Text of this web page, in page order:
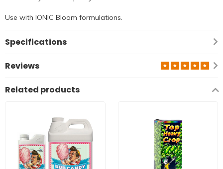
Use with IONIC Bloom formulations.
Specifications
Reviews
Related products